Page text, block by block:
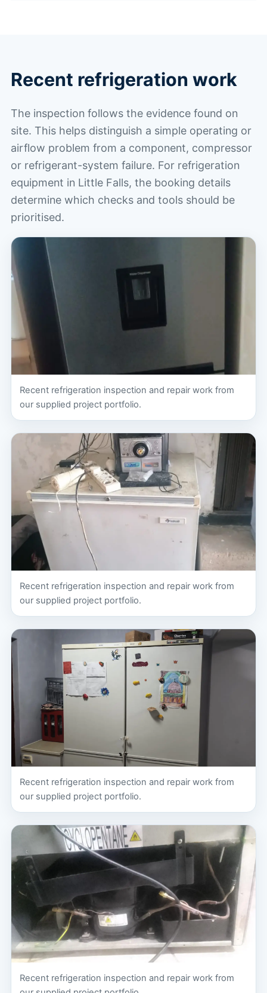
Recent refrigeration work
The inspection follows the evidence found on
site. This helps distinguish a simple operating or
airflow problem from a component, compressor
or refrigerant-system failure. For refrigeration
equipment in Little Falls, the booking details
determine which checks and tools should be
prioritised.
Recent refrigeration inspection and repair work from
our supplied project portfolio.
Recent refrigeration inspection and repair work from
our supplied project portfolio.
Recent refrigeration inspection and repair work from
our supplied project portfolio.
Recent refrigeration inspection and repair work from